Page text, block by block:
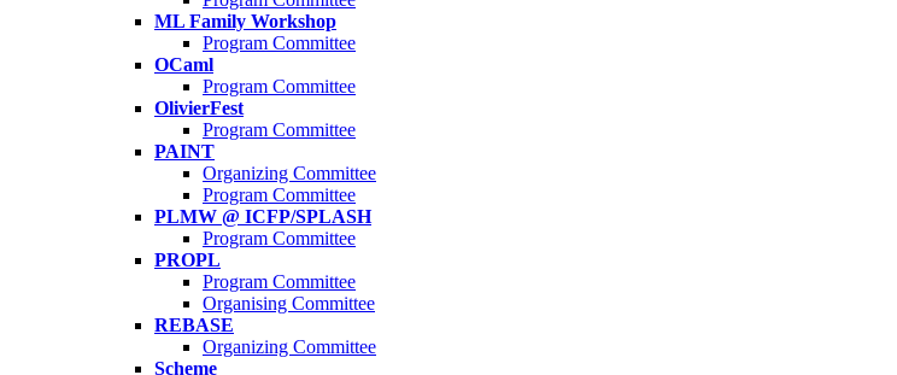
ML Family Workshop
Program Committee
OCaml
Program Committee
OlivierFest
Program Committee
PAINT
Organizing Committee
Program Committee
PLMW @ ICFP/SPLASH
Program Committee
PROPL
Program Committee
Organising Committee
REBASE
Organizing Committee
Scheme